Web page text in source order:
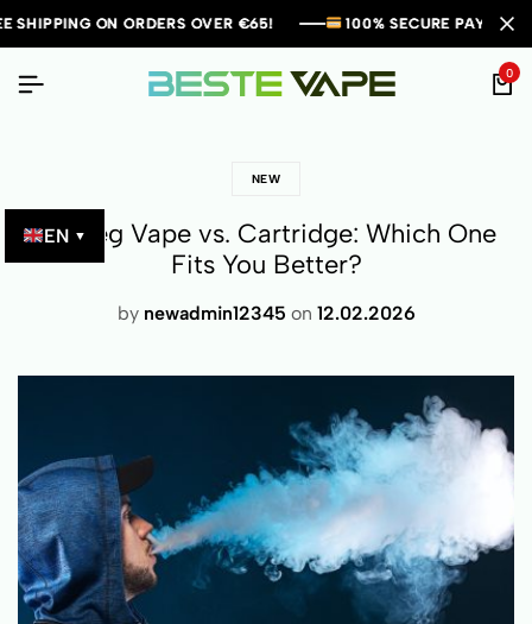
EN ▼
OVER €65! 100% SECURE PAYMENTS!
OVER €65! 100% SECURE PAYMENTS!
OVER €65! 100% SECURE PAYMENTS!
0
NEW
Einweg Vape vs. Cartridge: Which One
Fits You Better?
by newadmin12345 on 12.02.2026